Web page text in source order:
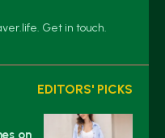
Get in touch.
EDITORS' PICKS
on